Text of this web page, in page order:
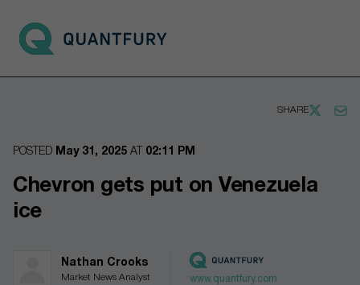
Go to main page
SHARE
POSTED May 31, 2025 AT 02:11 PM
Chevron gets put on Venezuela
ice
Nathan Crooks
Market News Analyst www.quantfury.com